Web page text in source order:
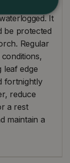
It
be protected
Regular
leaf edge
fortnightly
reduce
a rest
maintain a